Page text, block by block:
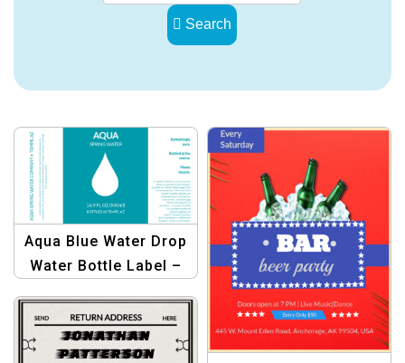
Search
Aqua Blue Water Drop
Water Bottle Label –
Label Template